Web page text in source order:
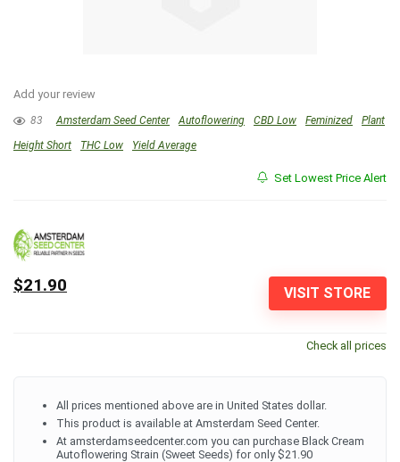
Add your review
83 Amsterdam Seed Center Autoflowering CBD Low Feminized
Plant
Height Short
THC Low Yield Average
Set Lowest Price Alert
VISIT STORE
$21.90
Check all prices
All prices mentioned above are in United States dollar.
This product is available at Amsterdam Seed Center.
At amsterdamseedcenter.com you can purchase Black Cream
Autoflowering Strain (Sweet Seeds) for only $21.90